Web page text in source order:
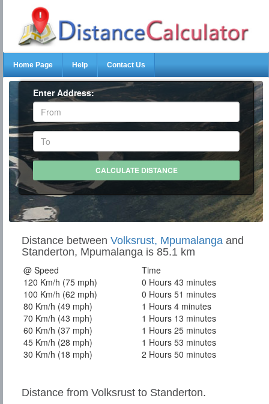
Home Page Help Contact Us
Enter Address:
Distance between Volksrust, Mpumalanga and
Standerton, Mpumalanga is 85.1 km
@ Speed
Time
120 Km/h (75 mph)
0 Hours 43 minutes
100 Km/h (62 mph)
0 Hours 51 minutes
80 Km/h (49 mph)
1 Hours 4 minutes
70 Km/h (43 mph)
1 Hours 13 minutes
60 Km/h (37 mph)
1 Hours 25 minutes
45 Km/h (28 mph)
1 Hours 53 minutes
30 Km/h (18 mph)
2 Hours 50 minutes
Distance from Volksrust to Standerton.